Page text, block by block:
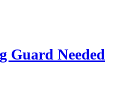
Guard Needed